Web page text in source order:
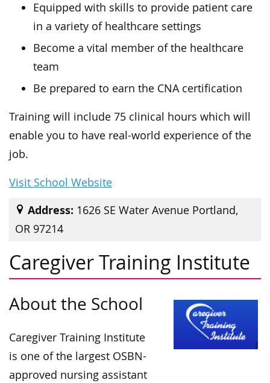
Equipped with skills to provide patient care
in a variety of healthcare settings
Become a vital member of the healthcare
team
Be prepared to earn the CNA certification
Training will include 75 clinical hours which will
enable you to have real-world experience of the
job.
Visit School Website
Address: 1626 SE Water Avenue Portland,
OR 97214
Caregiver Training Institute
About the School
Caregiver Training Institute
is one of the largest OSBN-
approved nursing assistant